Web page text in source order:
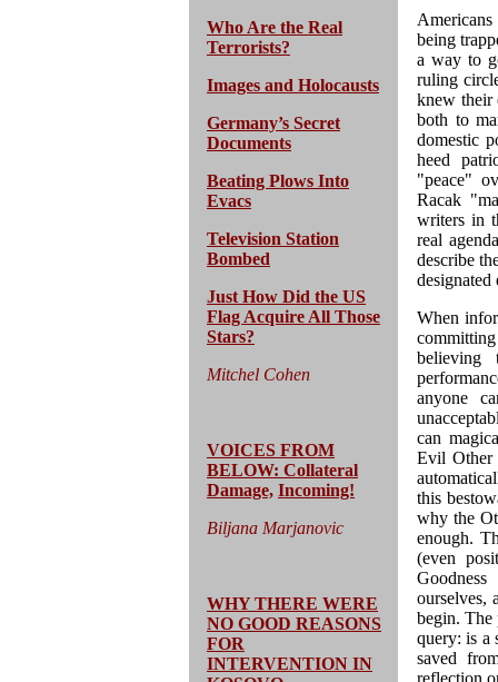
Who Are the Real
Terrorists?
Images and Holocausts
Germany’s Secret
Documents
Beating Plows Into
Evacs
Television Station
Bombed
Just How Did the US
Flag Acquire All Those
Stars?
Mitchel Cohen
VOICES FROM
BELOW: Collateral
Damage, Incoming!
Biljana Marjanovic
WHY THERE WERE
NO GOOD REASONS
FOR
INTERVENTION IN
being
a way to
ruling
knew their
both to
domestic
heed
"peace"
Racak
writers in
real
describe
designated
When
believing
anyone
can
Evil Other
this
why the
enough.
(even
ourselves,
begin. The
query: is a
saved
reflection